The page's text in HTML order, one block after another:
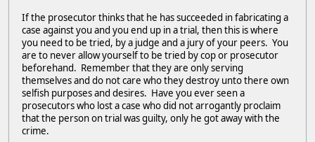
If the prosecutor thinks that he has succeeded in fabricating a
case against you and you end up in a trial, then this is where
you need to be tried, by a judge and a jury of your peers. You
are to never allow yourself to be tried by cop or prosecutor
beforehand. Remember that they are only serving
themselves and do not care who they destroy unto there own
selfish purposes and desires. Have you ever seen a
prosecutors who lost a case who did not arrogantly proclaim
that the person on trial was guilty, only he got away with the
crime.